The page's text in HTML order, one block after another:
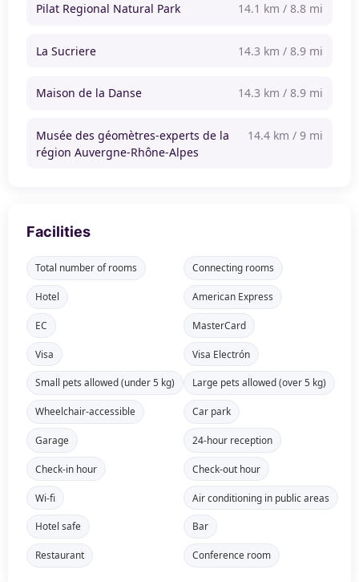
Pilat Regional Natural Park 14.1 km / 8.8 mi
La Sucriere 14.3 km / 8.9 mi
Maison de la Danse 14.3 km / 8.9 mi
Musée des géomètres-experts de la
région Auvergne-Rhône-Alpes
14.4 km / 9 mi
Facilities
Total number of rooms Connecting rooms
Hotel American Express
EC MasterCard
Visa Visa Electrón
Small pets allowed (under 5 kg) Large pets allowed (over 5 kg)
Wheelchair-accessible Car park
Garage 24-hour reception
Check-in hour Check-out hour
Wi-fi Air conditioning in public areas
Hotel safe Bar
Restaurant Conference room